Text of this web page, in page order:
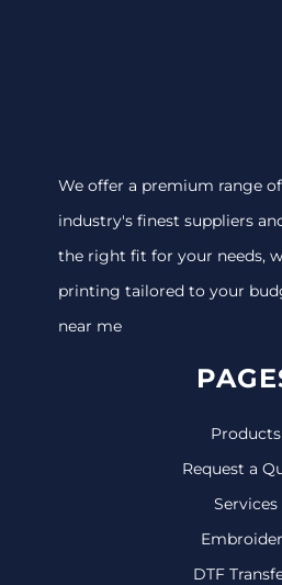
We offer a premium range
industry's finest suppliers
the right fit for your needs,
printing tailored to your
near me
Products
Request a
Services
DTF